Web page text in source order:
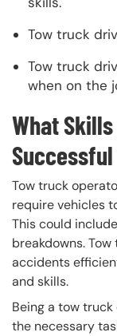
Tow truck
Tow truck
when on the
What Skills
Tow truck
require vehicles
This could
breakdowns.
accidents
and skills.
Being a tow
the necessary